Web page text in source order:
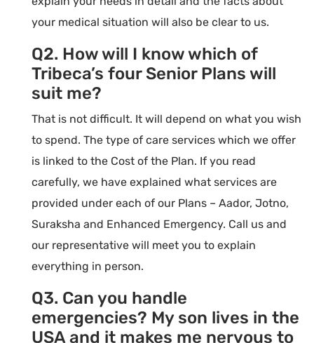
your medical situation will also be clear to us.
Q2. How will I know which of
Tribeca’s four Senior Plans will
suit me?
That is not difficult. It will depend on what you wish
to spend. The type of care services which we offer
is linked to the Cost of the Plan. If you read
carefully, we have explained what services are
provided under each of our Plans – Aador, Jotno,
Suraksha and Enhanced Emergency. Call us and
our representative will meet you to explain
everything in person.
Q3. Can you handle
emergencies? My son lives in the
USA and it makes me nervous to